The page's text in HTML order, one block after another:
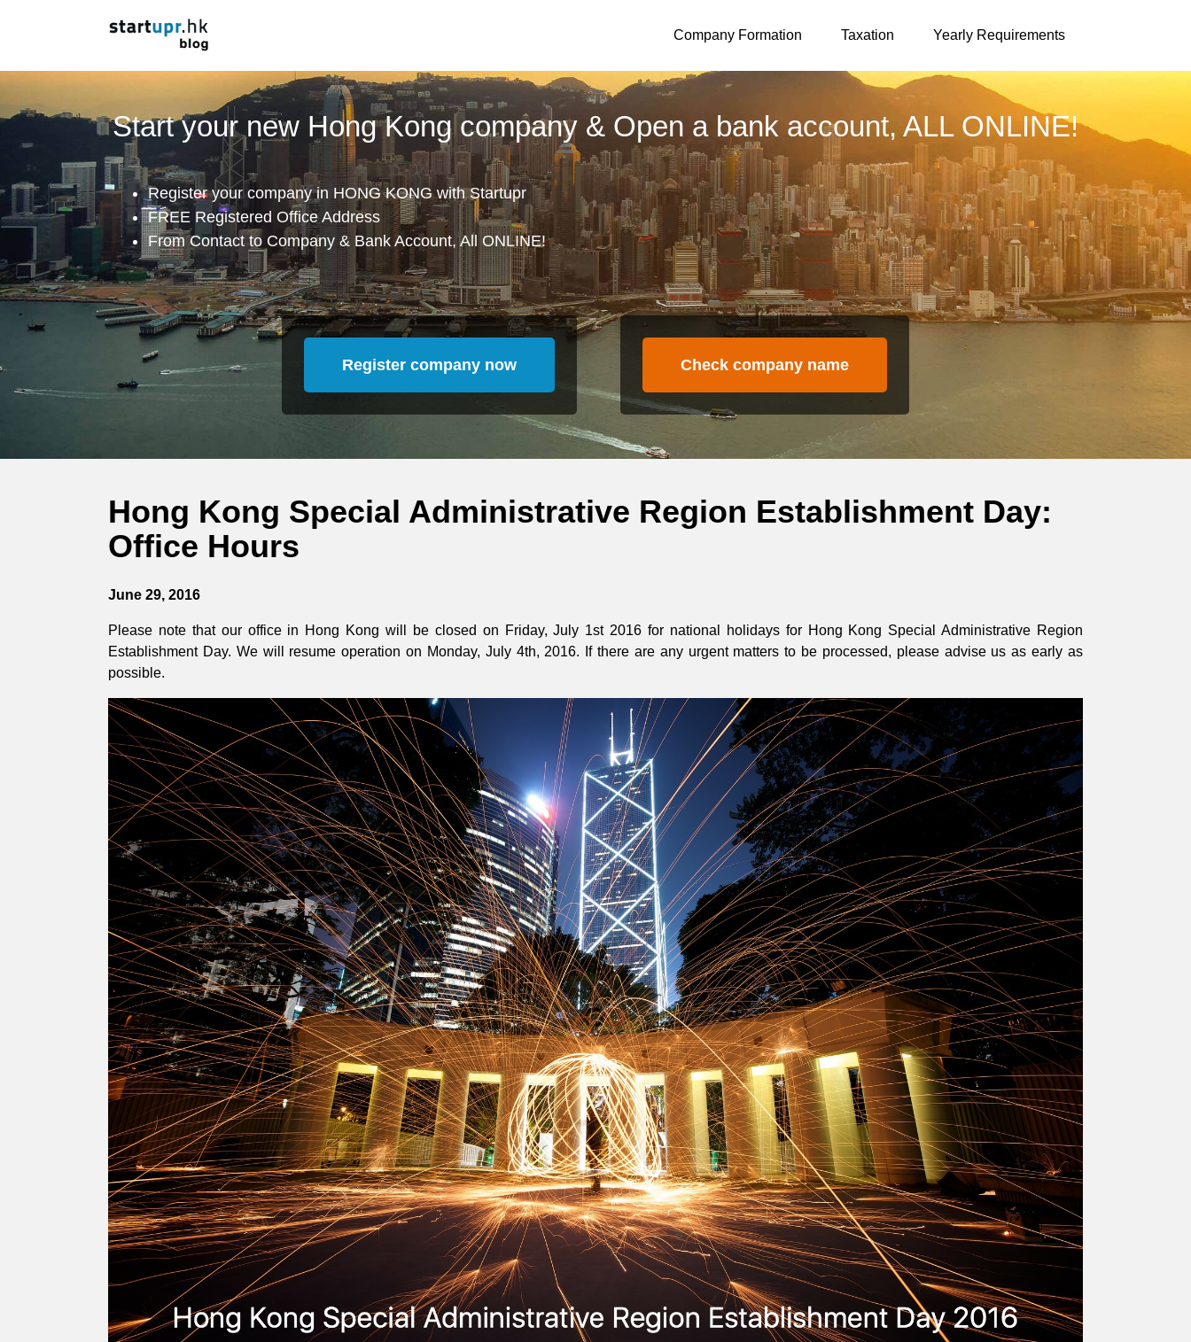
Company Formation Taxation Yearly Requirements
Start your new Hong Kong company & Open a bank account, ALL ONLINE!
Register your company in HONG KONG with Startupr
FREE Registered Office Address
From Contact to Company & Bank Account, All ONLINE!
Register company now Check company name
Hong Kong Special Administrative Region Establishment Day:
Office Hours
June 29, 2016
Please note that our office in Hong Kong will be closed on Friday, July 1st 2016 for national holidays for Hong Kong Special Administrative Region
Establishment Day. We will resume operation on Monday, July 4th, 2016. If there are any urgent matters to be processed, please advise us as early as
possible.